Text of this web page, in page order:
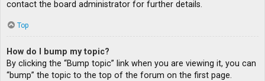
contact the board administrator for further details.
Top
How do I bump my topic?
By clicking the “Bump topic” link when you are viewing it, you can
“bump” the topic to the top of the forum on the first page.